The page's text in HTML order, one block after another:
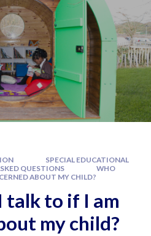
SPECIAL EDUCATIONAL
QUESTIONS
WHO
ABOUT MY CHILD?
talk to if I am
my child?